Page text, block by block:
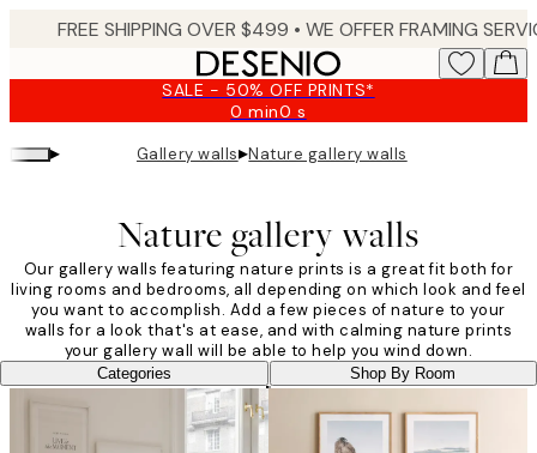
SALE - 50% OFF PRINTS*
0 min0 s
Valid
2026-
▸ Gallery walls▸Nature gallery walls
Nature gallery walls
Our gallery walls featuring nature prints is a great fit both for
living rooms and bedrooms, all depending on which look and feel
you want to accomplish. Add a few pieces of nature to your
walls for a look that's at ease, and with calming nature prints
your gallery wall will be able to help you wind down.
Categories Shop By Room